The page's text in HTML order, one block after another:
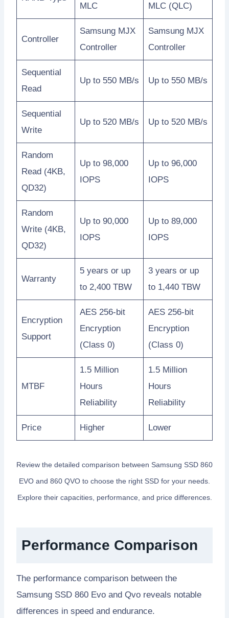
MLC
MLC (QLC)
Controller
Samsung MJX
Controller
Samsung MJX
Controller
Sequential
Read
Up to 550 MB/s Up to 550 MB/s
Sequential
Write
Up to 520 MB/s Up to 520 MB/s
Random
Read (4KB,
QD32)
Up to 98,000
IOPS
Up to 96,000
IOPS
Random
Write (4KB,
QD32)
Up to 90,000
IOPS
Up to 89,000
IOPS
Warranty
5 years or up
to 2,400 TBW
3 years or up
to 1,440 TBW
Encryption
Support
AES 256-bit
Encryption
(Class 0)
AES 256-bit
Encryption
(Class 0)
MTBF
1.5 Million
Hours
Reliability
1.5 Million
Hours
Reliability
Price Higher Lower
Review the detailed comparison between Samsung SSD 860
EVO and 860 QVO to choose the right SSD for your needs.
Explore their capacities, performance, and price differences.
Performance Comparison
The performance comparison between the
Samsung SSD 860 Evo and Qvo reveals notable
differences in speed and endurance.